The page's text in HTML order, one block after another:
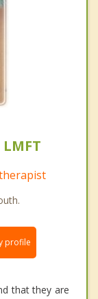
profile
that they are